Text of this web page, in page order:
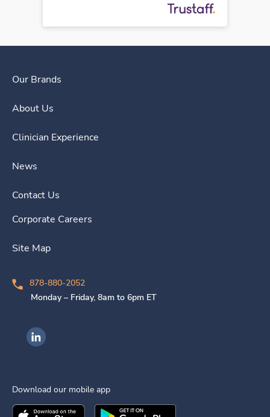
Our Brands
About Us
Clinician Experience
News
Contact Us
Corporate Careers
Site Map
878-880-2052
Monday – Friday, 8am to 6pm ET
Ingenovis Health on LinkedIn
Download our mobile app